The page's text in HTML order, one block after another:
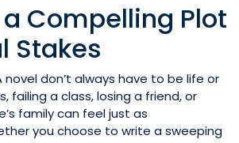
Compelling Plot
Stakes
novel don’t always have to be life or
failing a class, losing a friend, or
family can feel just as
you choose to write a sweeping